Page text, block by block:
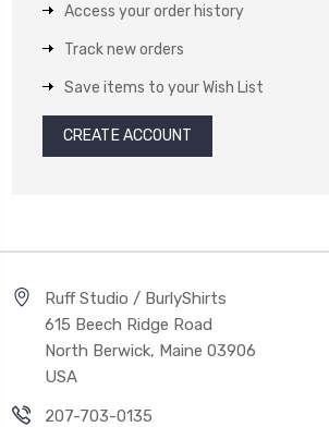
Access your order history
Track new orders
Save items to your Wish List
CREATE ACCOUNT
Ruff Studio / BurlyShirts
615 Beech Ridge Road
North Berwick, Maine 03906
USA
207-703-0135